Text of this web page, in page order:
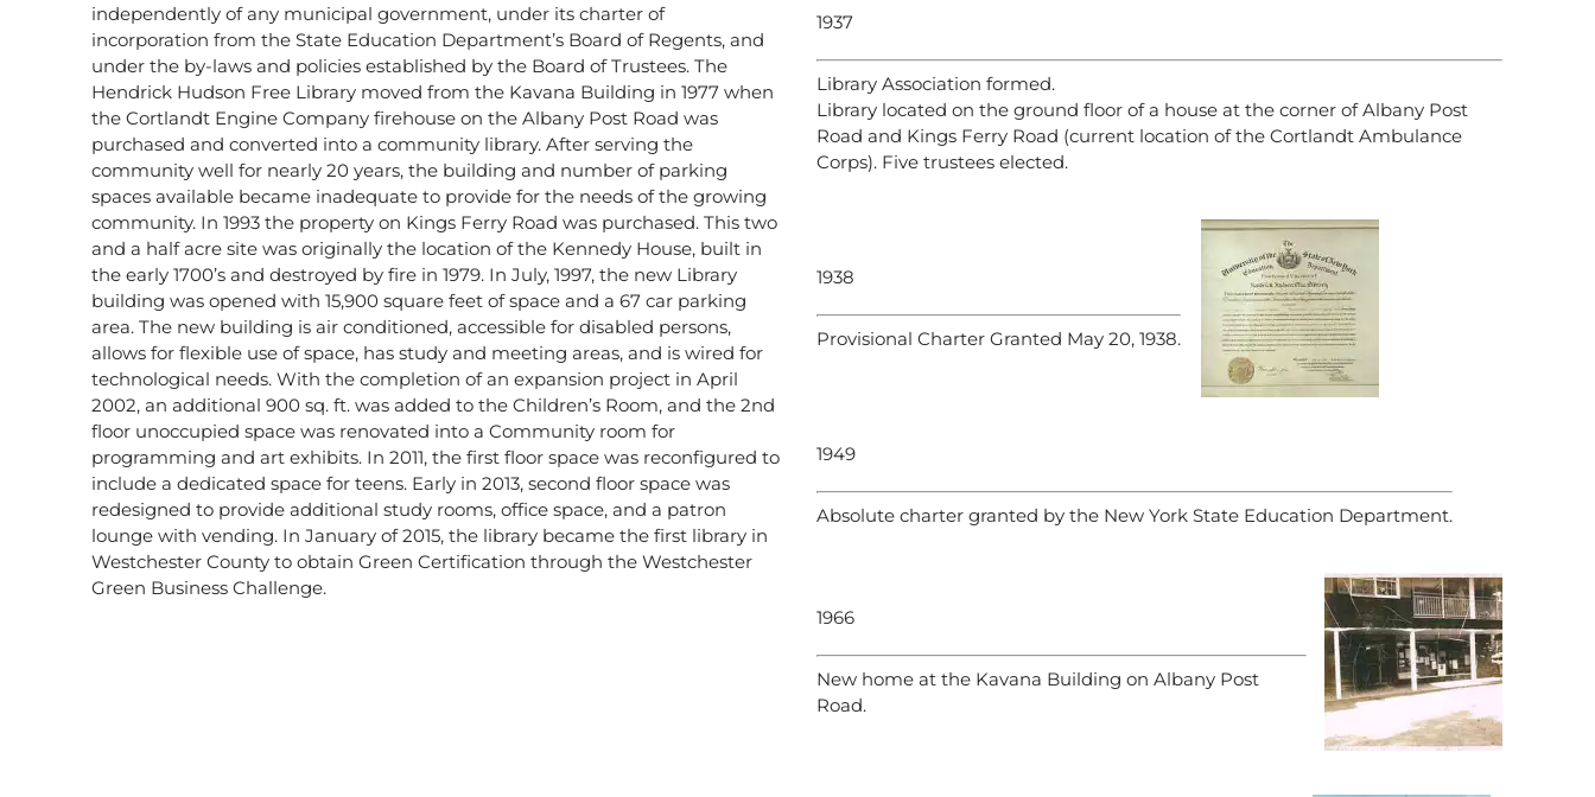
independently of any municipal government, under its charter of
incorporation from the State Education Department’s Board of Regents, and
under the by-laws and policies established by the Board of Trustees. The
Hendrick Hudson Free Library moved from the Kavana Building in 1977 when
the Cortlandt Engine Company firehouse on the Albany Post Road was
purchased and converted into a community library. After serving the
community well for nearly 20 years, the building and number of parking
spaces available became inadequate to provide for the needs of the growing
community. In 1993 the property on Kings Ferry Road was purchased. This two
and a half acre site was originally the location of the Kennedy House, built in
the early 1700’s and destroyed by fire in 1979. In July, 1997, the new Library
building was opened with 15,900 square feet of space and a 67 car parking
area. The new building is air conditioned, accessible for disabled persons,
allows for flexible use of space, has study and meeting areas, and is wired for
technological needs. With the completion of an expansion project in April
2002, an additional 900 sq. ft. was added to the Children’s Room, and the 2nd
floor unoccupied space was renovated into a Community room for
programming and art exhibits. In 2011, the first floor space was reconfigured to
include a dedicated space for teens. Early in 2013, second floor space was
redesigned to provide additional study rooms, office space, and a patron
lounge with vending. In January of 2015, the library became the first library in
Westchester County to obtain Green Certification through the Westchester
Green Business Challenge.
1937
Library Association formed.
Library located on the ground floor of a house at the corner of Albany Post
Road and Kings Ferry Road (current location of the Cortlandt Ambulance
Corps). Five trustees elected.
1938
Provisional Charter Granted May 20, 1938.
1949
Absolute charter granted by the New York State Education Department.
1966
New home at the Kavana Building on Albany Post
Road.